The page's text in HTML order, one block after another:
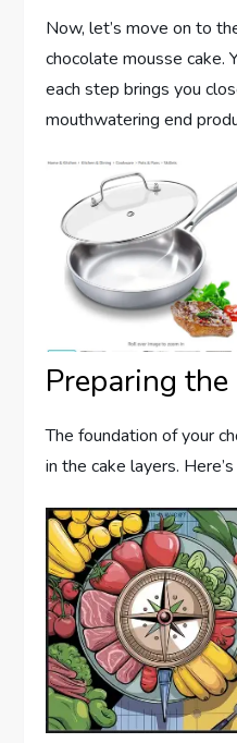
Now, let’s move on to
chocolate mousse cake.
each step brings you
mouthwatering end
Preparing the
The foundation of your
in the cake layers.